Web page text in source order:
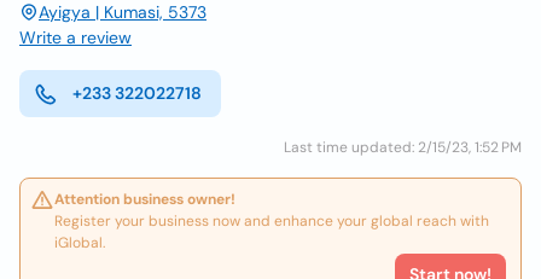
Ayigya | Kumasi, 5373
Write a review
+233 322022718
Last time updated: 2/15/23, 1:52 PM
Attention business owner!
Register your business now and enhance your global reach with
iGlobal.
Start now!